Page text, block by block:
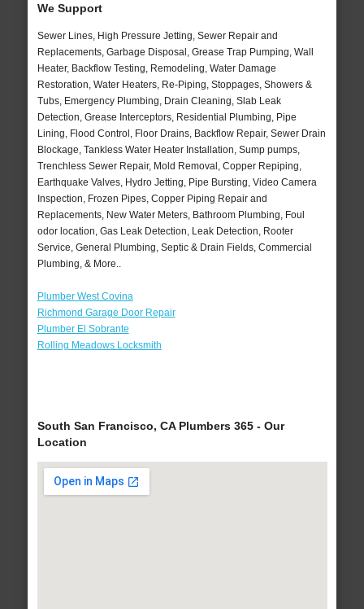
We Support
Sewer Lines, High Pressure Jetting, Sewer Repair and
Replacements, Garbage Disposal, Grease Trap Pumping, Wall
Heater, Backflow Testing, Remodeling, Water Damage
Restoration, Water Heaters, Re-Piping, Stoppages, Showers &
Tubs, Emergency Plumbing, Drain Cleaning, Slab Leak
Detection, Grease Interceptors, Residential Plumbing, Pipe
Lining, Flood Control, Floor Drains, Backflow Repair, Sewer Drain
Blockage, Tankless Water Heater Installation, Sump pumps,
Trenchless Sewer Repair, Mold Removal, Copper Repiping,
Earthquake Valves, Hydro Jetting, Pipe Bursting, Video Camera
Inspection, Frozen Pipes, Copper Piping Repair and
Replacements, New Water Meters, Bathroom Plumbing, Foul
odor location, Gas Leak Detection, Leak Detection, Rooter
Service, General Plumbing, Septic & Drain Fields, Commercial
Plumbing, & More..
Plumber West Covina
Richmond Garage Door Repair
Plumber El Sobrante
Rolling Meadows Locksmith
South San Francisco, CA Plumbers 365 - Our
Location